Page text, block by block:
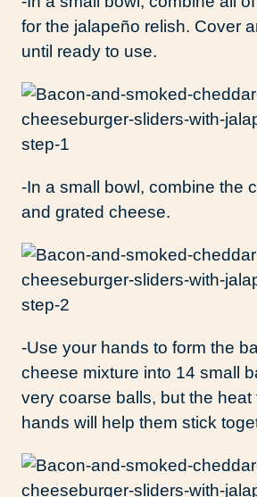
for the jalapeño relish. Cover
until ready to use.
-In a small bowl, combine the
and grated cheese.
-Use your hands to form the
cheese mixture into 14 small
very coarse balls, but the heat
hands will help them stick